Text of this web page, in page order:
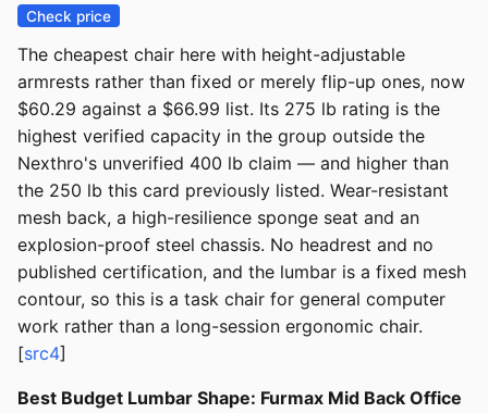
Check price
The cheapest chair here with height-adjustable
armrests rather than fixed or merely flip-up ones, now
$60.29 against a $66.99 list. Its 275 lb rating is the
highest verified capacity in the group outside the
Nexthro's unverified 400 lb claim — and higher than
the 250 lb this card previously listed. Wear-resistant
mesh back, a high-resilience sponge seat and an
explosion-proof steel chassis. No headrest and no
published certification, and the lumbar is a fixed mesh
contour, so this is a task chair for general computer
work rather than a long-session ergonomic chair.
[src4]
Best Budget Lumbar Shape: Furmax Mid Back Office